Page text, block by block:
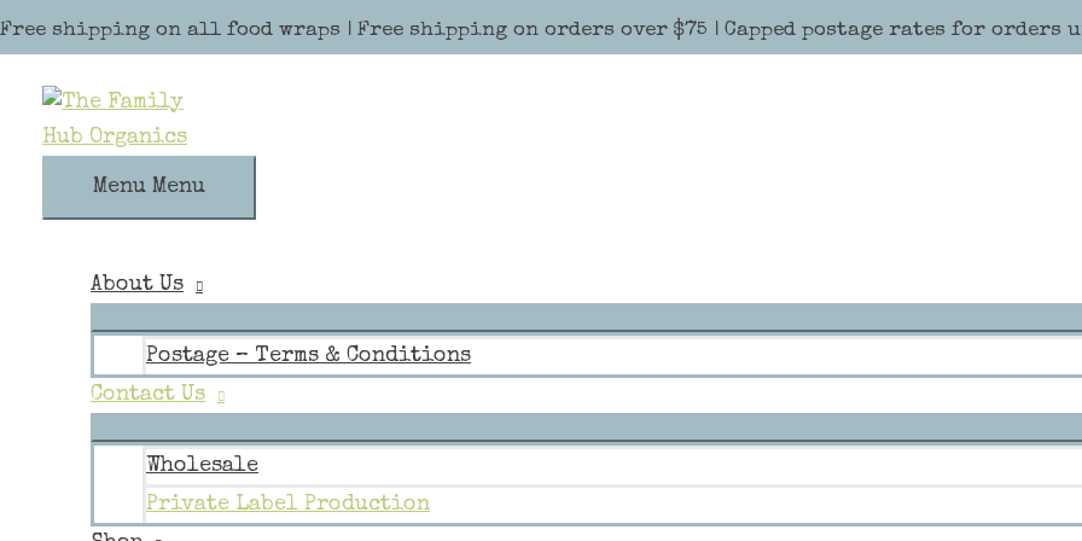
Free shipping on all food wraps | Free shipping on orders over $75 | Capped postage rates for orders
Skip to content
Menu Menu
About Us
Postage – Terms & Conditions
Contact Us
Wholesale
Private Label Production